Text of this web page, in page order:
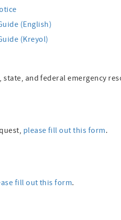
(English)
(Kreyol)
state, and federal emergency
please fill out this form.
fill out this form.